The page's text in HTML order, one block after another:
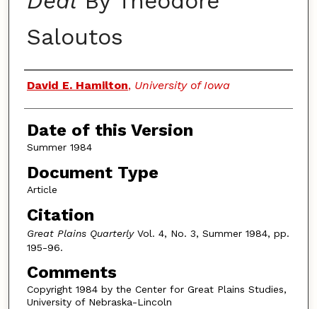
Saloutos
Authors
David E. Hamilton, University of Iowa
Date of this Version
Summer 1984
Document Type
Article
Citation
Great Plains QuarterlyVol. 4, No. 3, Summer 1984, pp.
195-96.
Comments
Copyright 1984 by the Center for Great Plains Studies,
University of Nebraska-Lincoln